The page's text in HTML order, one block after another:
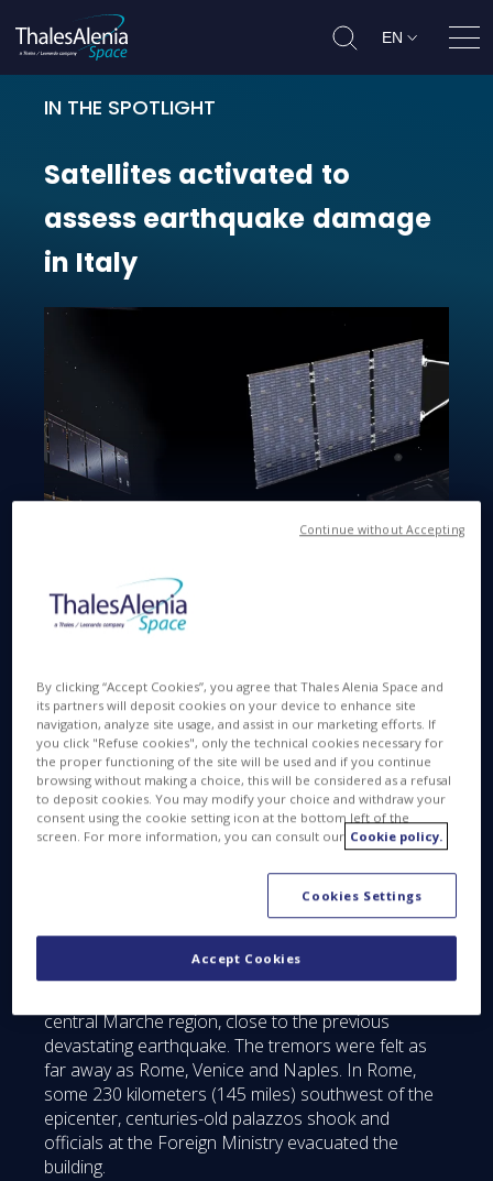
EN
IN THE SPOTLIGHT
Satellites activated to assess
Satellites activated to
assess earthquake damage
in Italy
Available in FR
On Wednesday, October 26, three earthquakes
rattled central Italy, collapsing buildings and sending
panicked residents into the rain-drenched streets
just two months after another powerful earthquake
killed nearly 300 people on August 24th. Fortunately,
there were no fatalities linked to the earthquake
that occurred this week. Historic buildings have
however been badly damaged. The epicenter of
these three earthquakes (5.4, 6.1 and 4.9 on the
central Marche region, close to the previous
devastating earthquake. The tremors were felt as
far away as Rome, Venice and Naples. In Rome,
some 230 kilometers (145 miles) southwest of the
epicenter, centuries-old palazzos shook and
officials at the Foreign Ministry evacuated the
building.
By clicking “Accept Cookies”, you agree that Thales Alenia Space and
its partners will deposit cookies on your device to enhance site
navigation, analyze site usage, and assist in our marketing efforts. If
you click "Refuse cookies", only the technical cookies necessary for
the proper functioning of the site will be used and if you continue
browsing without making a choice, this will be considered as a refusal
to deposit cookies. You may modify your choice and withdraw your
consent using the cookie setting icon at the bottom left of the
screen. For more information, you can consult our Cookie policy.
Cookies Settings
Accept Cookies
Continue without Accepting